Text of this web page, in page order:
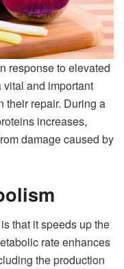
response to elevated
and important
their repair. During a
increases,
damage caused by
that it speeds up the
rate enhances
the production